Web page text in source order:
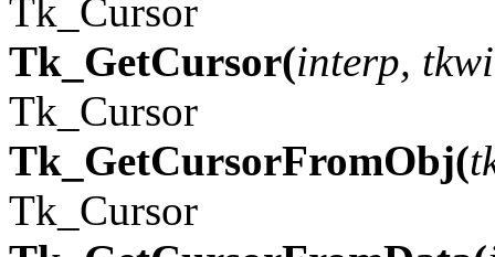
Tk_Cursor
Tk_GetCursor(interp,
Tk_Cursor
Tk_GetCursorFromObj(
Tk_Cursor